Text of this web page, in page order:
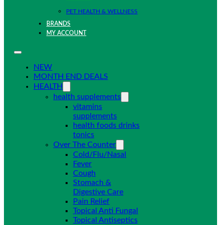
PET HEALTH & WELLNESS
BRANDS
MY ACCOUNT
NEW
MONTH END DEALS
HEALTH
health supplements
vitamins
supplements
health foods drinks
tonics
Over The Counter
Cold/Flu/Nasal
Fever
Cough
Stomach &
Digestive Care
Pain Relief
Topical Anti Fungal
Topical Antiseptics